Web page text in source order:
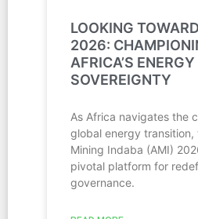
LOOKING
2026:
AFRICA’S ENERGY
SOVEREIGNTY
As Africa navigates the
global energy transition,
Mining Indaba (AMI)
pivotal platform for
governance.